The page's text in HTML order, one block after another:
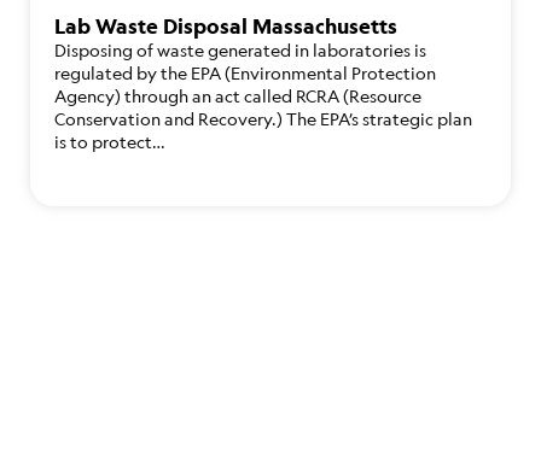
Lab Waste Disposal Massachusetts
Disposing of waste generated in laboratories is
regulated by the EPA (Environmental Protection
Agency) through an act called RCRA (Resource
Conservation and Recovery.) The EPA’s strategic plan
is to protect…